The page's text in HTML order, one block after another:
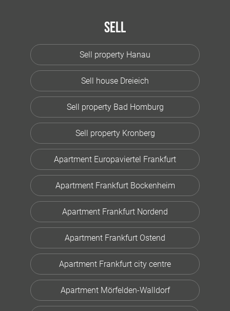
Sell
Sell property Hanau
Sell house Dreieich
Sell property Bad Homburg
Sell property Kronberg
Apartment Europaviertel Frankfurt
Apartment Frankfurt Bockenheim
Apartment Frankfurt Nordend
Apartment Frankfurt Ostend
Apartment Frankfurt city centre
Apartment Mörfelden-Walldorf